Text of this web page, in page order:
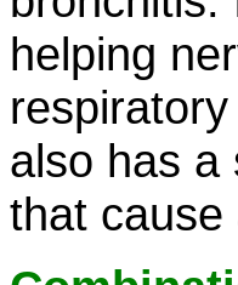
helping
also has a
that cause